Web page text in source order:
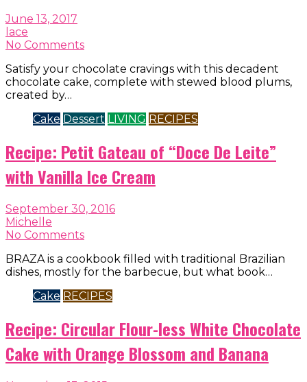
June 13, 2017
lace
No Comments
Satisfy your chocolate cravings with this decadent
chocolate cake, complete with stewed blood plums,
created by…
Cake Dessert LIVING RECIPES
Recipe: Petit Gateau of “Doce De Leite”
with Vanilla Ice Cream
September 30, 2016
Michelle
No Comments
BRAZA is a cookbook filled with traditional Brazilian
dishes, mostly for the barbecue, but what book…
Cake RECIPES
Recipe: Circular Flour-less White Chocolate
Cake with Orange Blossom and Banana